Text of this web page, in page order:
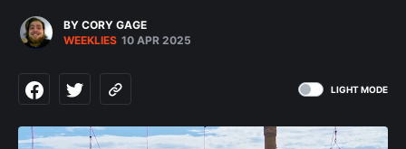
BY CORY GAGE
WEEKLIES 10 APR 2025
LIGHT MODE